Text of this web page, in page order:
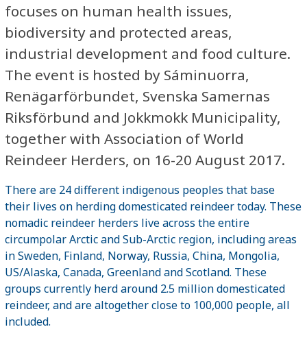
focuses on human health issues,
biodiversity and protected areas,
industrial development and food culture.
The event is hosted by Sáminuorra,
Renägarförbundet, Svenska Samernas
Riksförbund and Jokkmokk Municipality,
together with Association of World
Reindeer Herders, on 16-20 August 2017.
There are 24 different indigenous peoples that base
their lives on herding domesticated reindeer today. These
nomadic reindeer herders live across the entire
circumpolar Arctic and Sub-Arctic region, including areas
in Sweden, Finland, Norway, Russia, China, Mongolia,
US/Alaska, Canada, Greenland and Scotland. These
groups currently herd around 2.5 million domesticated
reindeer, and are altogether close to 100,000 people, all
included.